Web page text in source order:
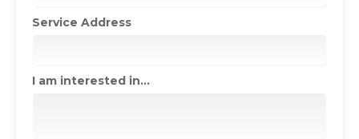
Service Address
I am interested in...